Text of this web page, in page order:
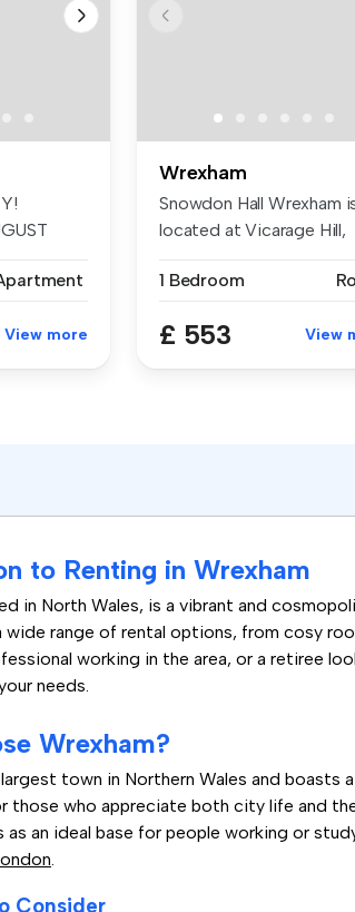
View more
Wrexham
Snowdon Hall Wrexham
located at Vicarage Hill,
1 Bedroom
£ 553 View
to Renting in Wrexham
in North Wales, is a vibrant and
wide range of rental options, from cosy
working in the area, or a retiree
needs.
Wrexham?
town in Northern Wales and boasts
those who appreciate both city life and
as an ideal base for people working or
Consider